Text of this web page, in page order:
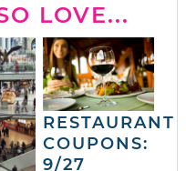
LOVE...
RESTAURANT
COUPONS:
9/27